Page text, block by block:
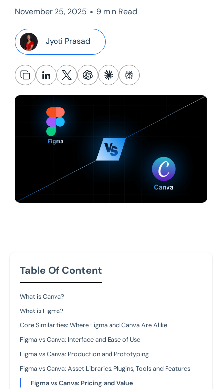
November 25, 2025 • 9 min Read
Jyoti Prasad
Table Of Content
What is Canva?
What is Figma?
Core Similarities: Where Figma and Canva Are Alike
Figma vs Canva: Interface and Ease of Use
Figma vs Canva: Production and Prototyping
Figma vs Canva: Asset Libraries, Plugins, Tools and Features
Figma vs Canva: Pricing and Value